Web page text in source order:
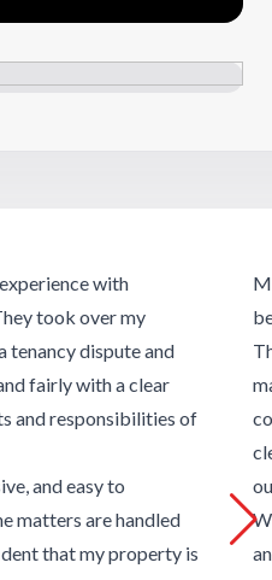
with
took over my
tenancy dispute and
fairly with a clear
and responsibilities of
and easy to
matters are handled
that my property is